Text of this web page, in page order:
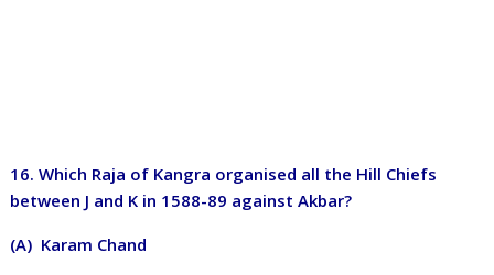
16. Which Raja of Kangra organised all the Hill Chiefs
between J and K in 1588-89 against Akbar?
(A) Karam Chand